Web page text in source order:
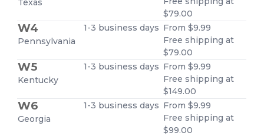
Texas
$79.00
W4
Pennsylvania
1-3 business days From $9.99
Free shipping at
$79.00
W5
Kentucky
1-3 business days From $9.99
Free shipping at
$149.00
W6
Georgia
1-3 business days From $9.99
Free shipping at
$99.00